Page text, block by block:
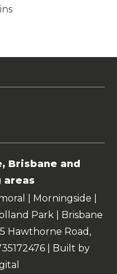
Brisbane and
areas
| Morningside |
Park | Brisbane
Hawthorne Road,
| Built by